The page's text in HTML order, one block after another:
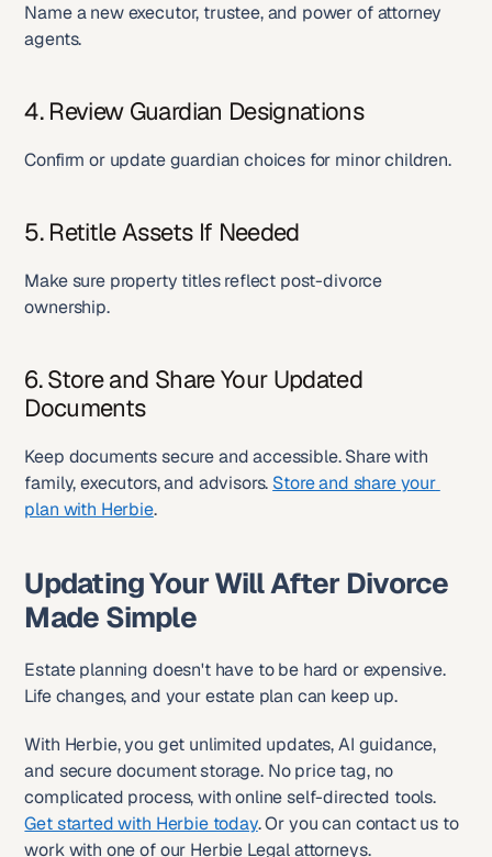
Name a new executor, trustee, and power of attorney
agents.
4. Review Guardian Designations
Confirm or update guardian choices for minor children.
5. Retitle Assets If Needed
Make sure property titles reflect post-divorce
ownership.
6. Store and Share Your Updated
Documents
Keep documents secure and accessible. Share with
family, executors, and advisors. Store and share your
plan with Herbie.
Updating Your Will After Divorce
Made Simple
Estate planning doesn't have to be hard or expensive.
Life changes, and your estate plan can keep up.
With Herbie, you get unlimited updates, AI guidance,
and secure document storage. No price tag, no
complicated process, with online self-directed tools.
Get started with Herbie today. Or you can contact us to
work with one of our Herbie Legal attorneys.